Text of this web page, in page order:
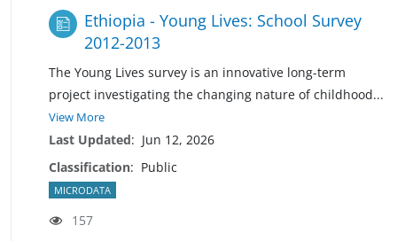
Ethiopia - Young Lives: School Survey
2012-2013
The Young Lives survey is an innovative long-term
project investigating the changing nature of childhood...
View More
Last Updated: Jun 12, 2026
Classification: Public
MICRODATA
157